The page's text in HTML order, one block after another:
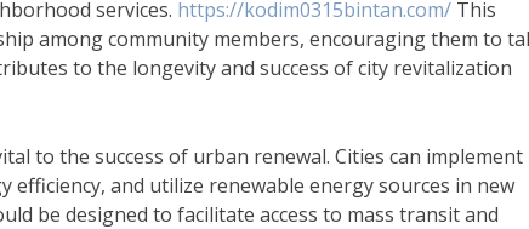
services. https://kodim0315bintan.com/ This
among community members, encouraging them to
to the longevity and success of city revitalization
to the success of urban renewal. Cities can implement
and utilize renewable energy sources in new
be designed to facilitate access to mass transit and